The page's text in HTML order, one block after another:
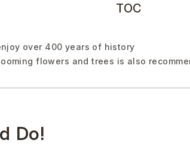
TOC
over 400 years of history
flowers and trees is also
Do!